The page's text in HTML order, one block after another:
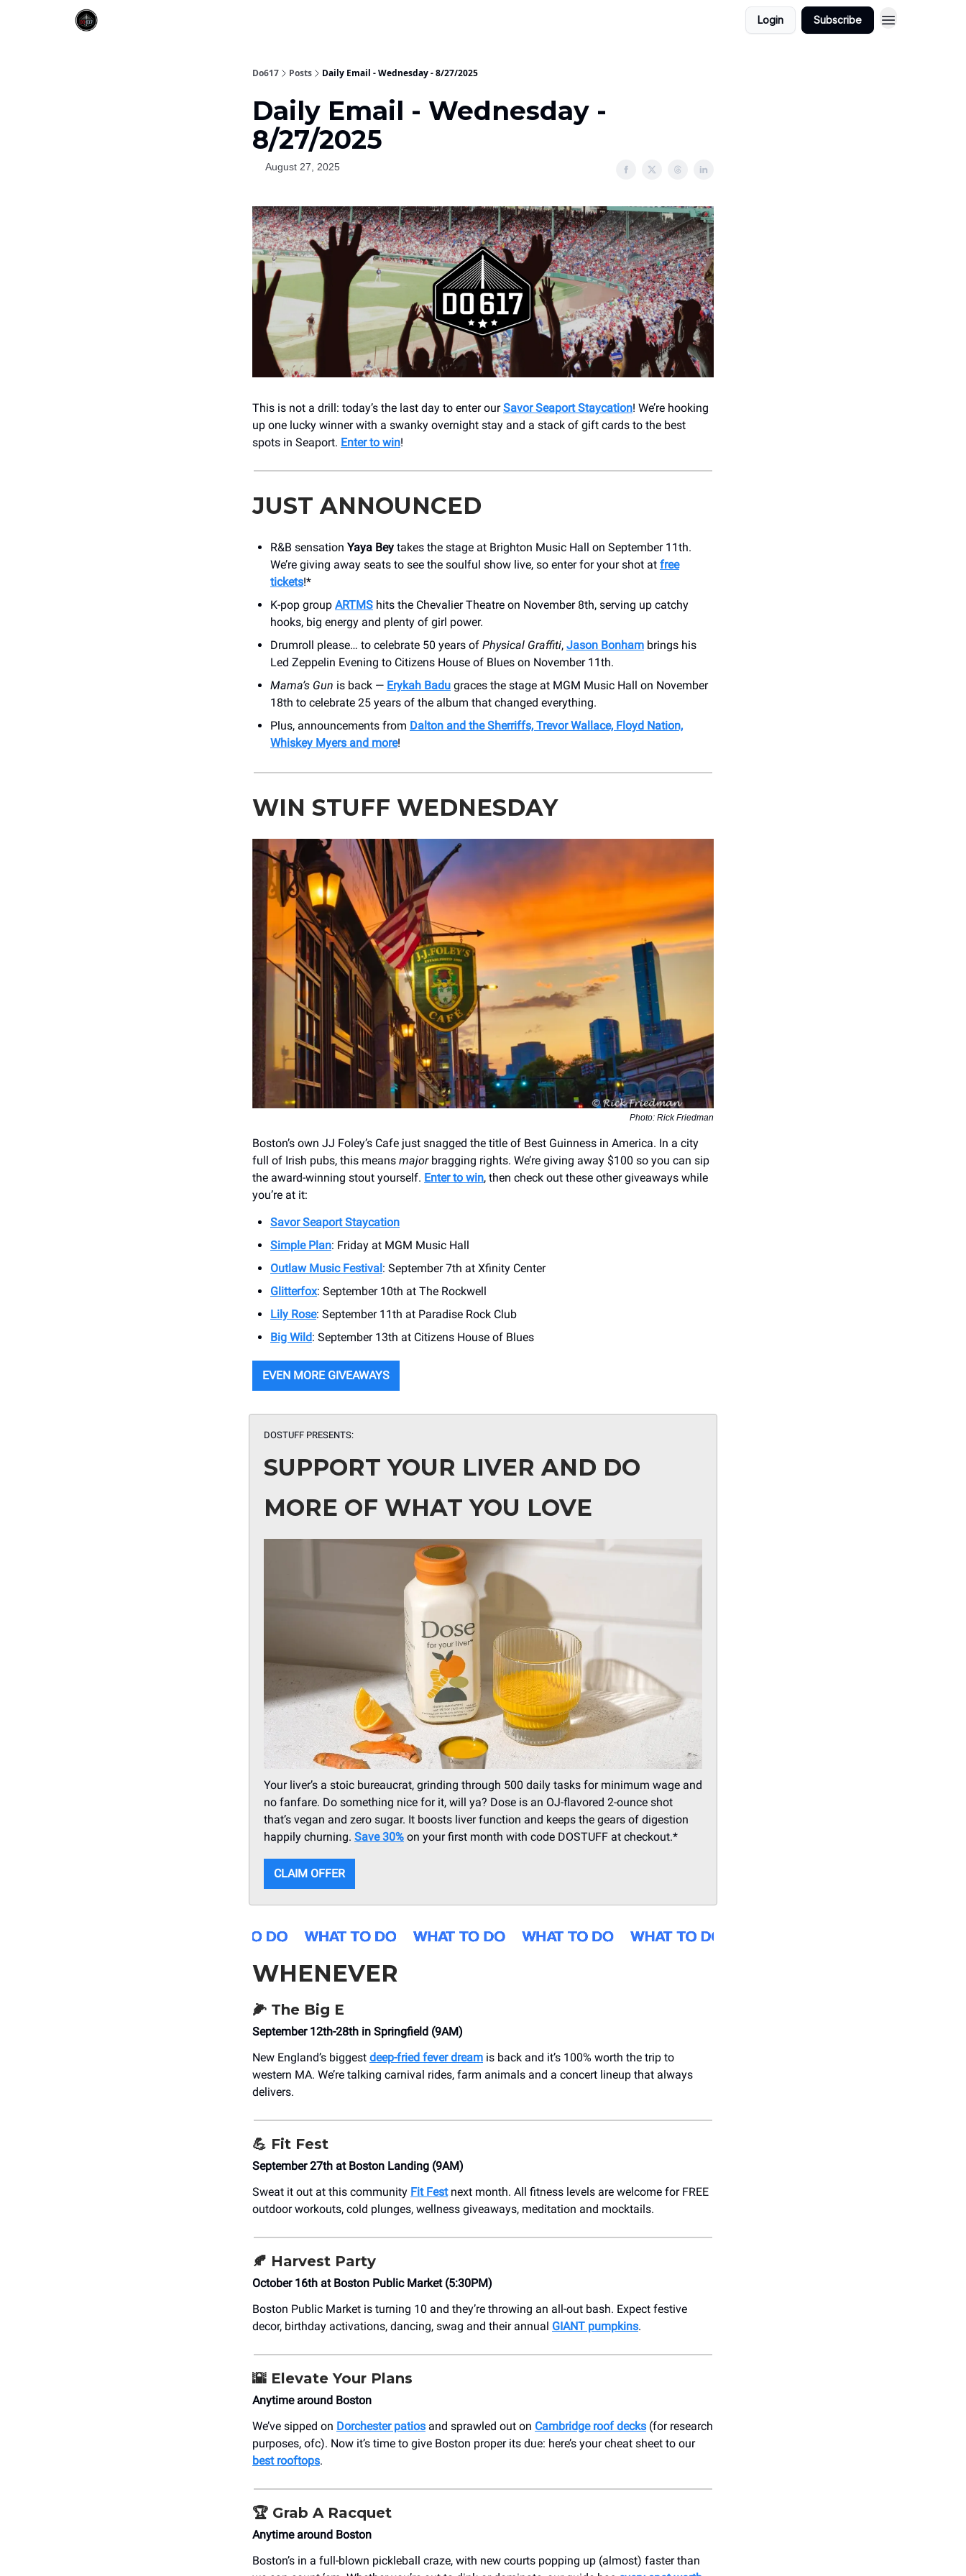
Login Subscribe
Do617 Posts Daily Email - Wednesday - 8/27/2025
Daily Email - Wednesday -
8/27/2025
August 27, 2025
This is not a drill: today’s the last day to enter ourSavor Seaport Staycation! We’re hooking
up one lucky winner with a swanky overnight stay and a stack of gift cards to the best
spots in Seaport. Enter to win!
JUST ANNOUNCED
R&B sensation Yaya Bey takes the stage at Brighton Music Hall on September 11th.
We’re giving away seats to see the soulful show live, so enter for your shot at free
tickets!*
K-pop group ARTMS hits the Chevalier Theatre on November 8th, serving up catchy
hooks, big energy and plenty of girl power.
Drumroll please… to celebrate 50 years of Physical Graffiti, Jason Bonham brings his
Led Zeppelin Evening to Citizens House of Blues on November 11th.
Mama’s Gun is back — Erykah Badu graces the stage at MGM Music Hall on November
18th to celebrate 25 years of the album that changed everything.
Plus, announcements from Dalton and the Sherriffs, Trevor Wallace, Floyd Nation,
Whiskey Myers and more!
WIN STUFF WEDNESDAY
Photo: Rick Friedman
Boston’s own JJ Foley’s Cafe just snagged the title of Best Guinness in America. In a city
full of Irish pubs, this means majorbragging rights. We’re giving away $100 so you can sip
the award-winning stout yourself. Enter to win, then check out these other giveaways while
you’re at it:
Savor Seaport Staycation
Simple Plan: Friday at MGM Music Hall
Outlaw Music Festival : September 7th at Xfinity Center
Glitterfox: September 10th at The Rockwell
Lily Rose: September 11th at Paradise Rock Club
Big Wild: September 13th at Citizens House of Blues
EVEN MORE GIVEAWAYS
DOSTUFF PRESENTS:
SUPPORT YOUR LIVER AND DO
MORE OF WHAT YOU LOVE
Your liver’s a stoic bureaucrat, grinding through 500 daily tasks for minimum wage and
no fanfare. Do something nice for it, will ya? Dose is an OJ-flavored 2-ounce shot
that’s vegan and zero sugar. It boosts liver function and keeps the gears of digestion
happily churning. Save 30% on your first month with code DOSTUFF at checkout.*
CLAIM OFFER
WHENEVER
🌽 The Big E
September 12th-28th in Springfield (9AM)
New England’s biggest deep-fried fever dream is back and it’s 100% worth the trip to
western MA. We’re talking carnival rides, farm animals and a concert lineup that always
delivers.
💪 Fit Fest
September 27th at Boston Landing (9AM)
Sweat it out at this community Fit Festnext month. All fitness levels are welcome for FREE
outdoor workouts, cold plunges, wellness giveaways, meditation and mocktails.
🍂 Harvest Party
October 16th at Boston Public Market (5:30PM)
Boston Public Market is turning 10 and they’re throwing an all-out bash. Expect festive
decor, birthday activations, dancing, swag and their annual GIANT pumpkins.
🌇 Elevate Your Plans
Anytime around Boston
We’ve sipped on Dorchester patios and sprawled out on Cambridge roof decks (for research
purposes, ofc). Now it’s time to give Boston proper its due: here’s your cheat sheet to our
best rooftops.
🏆 Grab A Racquet
Anytime around Boston
Boston’s in a full-blown pickleball craze, with new courts popping up (almost) faster than